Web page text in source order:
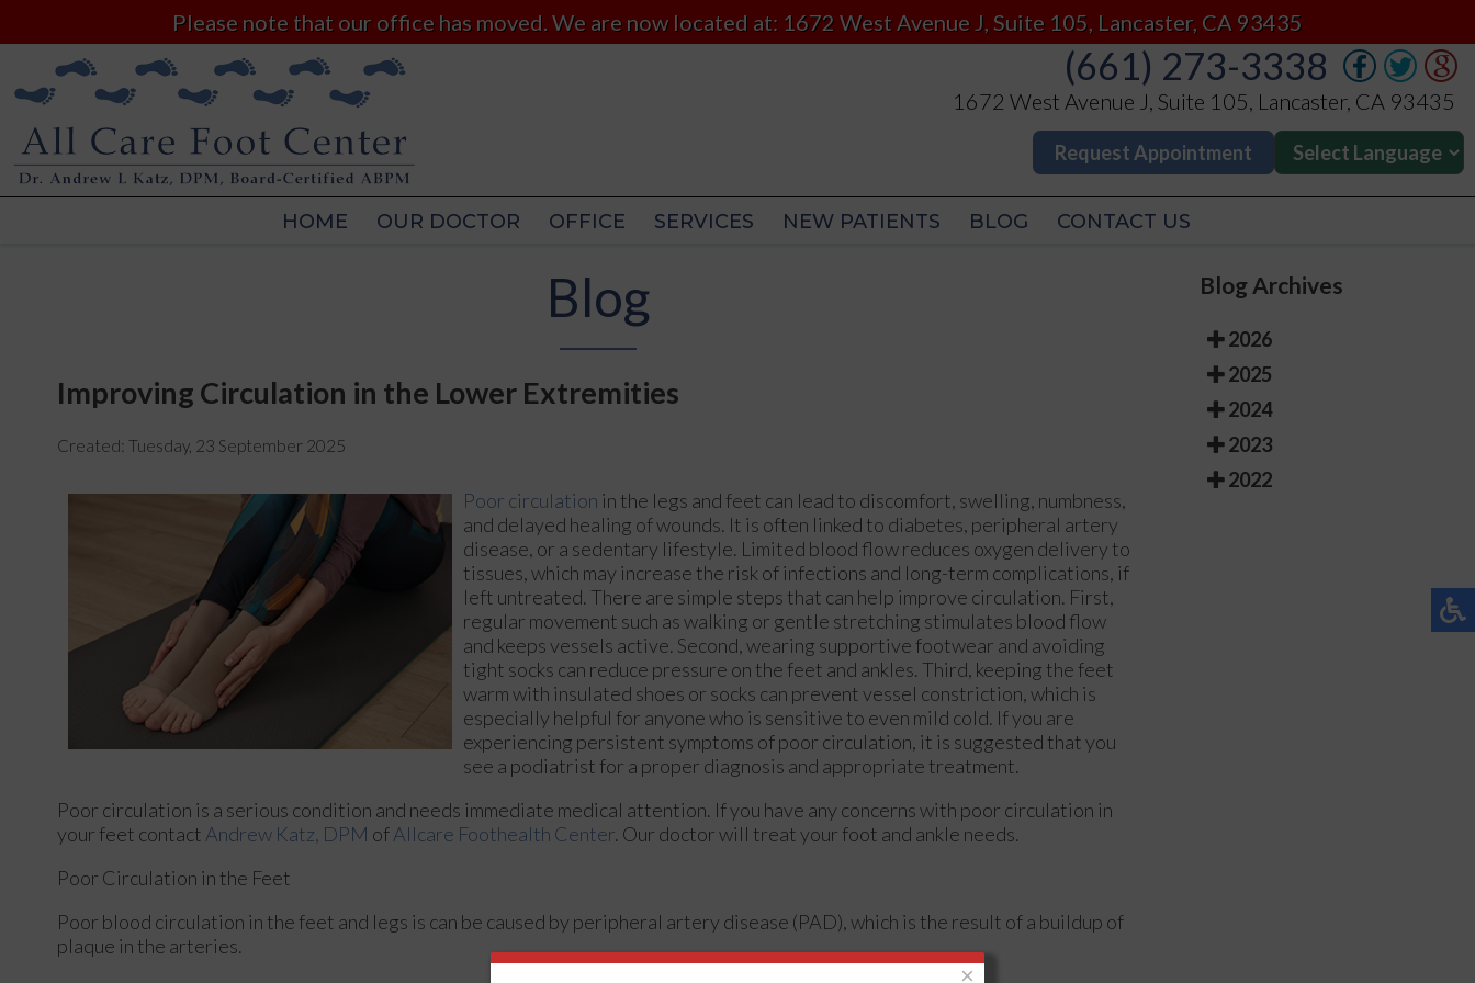
Please note that our office has moved. We are now located at: 1672 West Avenue J, Suite 105, Lancaster, CA 93435
(661) 273-3338
1672 West Avenue J, Suite 105, Lancaster, CA 93435
Request Appointment
HOME OUR DOCTOR OFFICE SERVICES NEW PATIENTS BLOG CONTACT US
(661) 273-3338
1672 West Avenue J, Suite 105, Lancaster, CA 93435
Request Appointment
HOME OUR DOCTOR CONTACT US
Blog
Improving Circulation in the Lower Extremities
Created: Tuesday, 23 September 2025
Poor circulation in the legs and feet can lead to discomfort, swelling, numbness,
and delayed healing of wounds. It is often linked to diabetes, peripheral artery
disease, or a sedentary lifestyle. Limited blood flow reduces oxygen delivery to
tissues, which may increase the risk of infections and long-term complications, if
left untreated. There are simple steps that can help improve circulation. First,
regular movement such as walking or gentle stretching stimulates blood flow
and keeps vessels active. Second, wearing supportive footwear and avoiding
tight socks can reduce pressure on the feet and ankles. Third, keeping the feet
warm with insulated shoes or socks can prevent vessel constriction, which is
especially helpful for anyone who is sensitive to even mild cold. If you are
experiencing persistent symptoms of poor circulation, it is suggested that you
see a podiatrist for a proper diagnosis and appropriate treatment.
Poor circulation is a serious condition and needs immediate medical attention. If you have any concerns with poor circulation in
your feet contact Andrew Katz, DPM ofAllcare Foothealth Center. Our doctorwill treat your foot and ankle needs.
Poor Circulation in the Feet
Poor blood circulation in the feet and legs is can be caused by peripheral artery disease (PAD), which is the result of a buildup of
plaque in the arteries.
Blog Archives
2026
2025
2024
2023
2022
×